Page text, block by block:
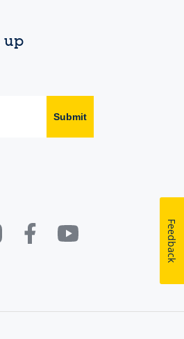
up
Submit
Feedback